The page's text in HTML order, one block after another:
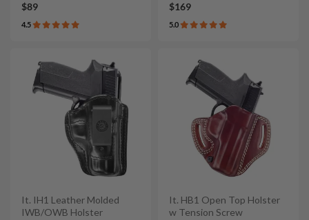
$89
4.5
$169
5.0
It. IH1 Leather Molded
IWB/OWB Holster
It. HB1 Open Top Holster
w Tension Screw